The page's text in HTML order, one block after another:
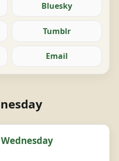
Bluesky
Tumblr
Email